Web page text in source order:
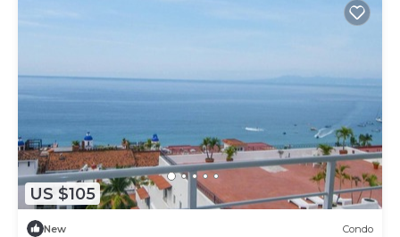
US $105
New Condo